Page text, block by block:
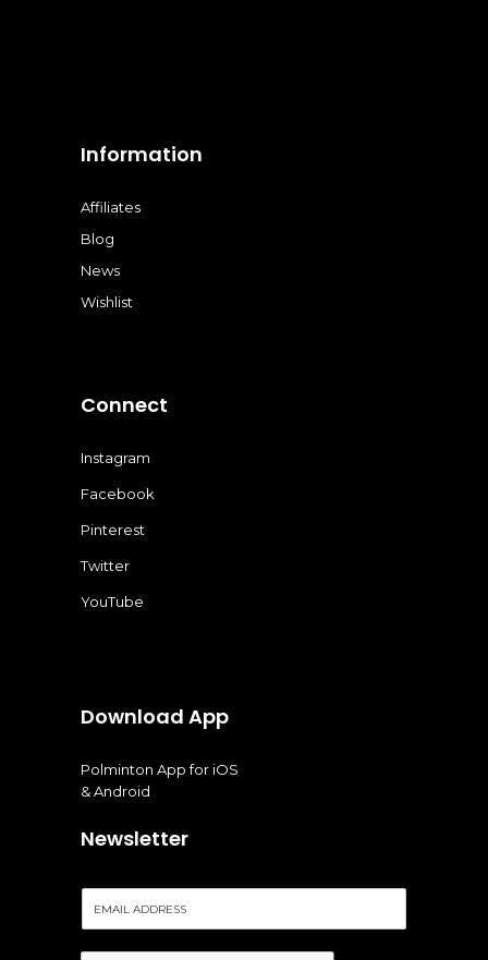
Information
Affiliates
Blog
News
Wishlist
Connect
Instagram
Facebook
Pinterest
Twitter
YouTube
Download App
Polminton App for iOS
& Android
Newsletter
m